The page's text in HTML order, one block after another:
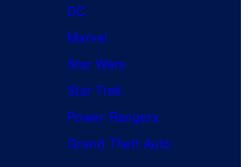
DC
Marvel
Star Wars
Star Trek
Power Rangers
Grand Theft Auto